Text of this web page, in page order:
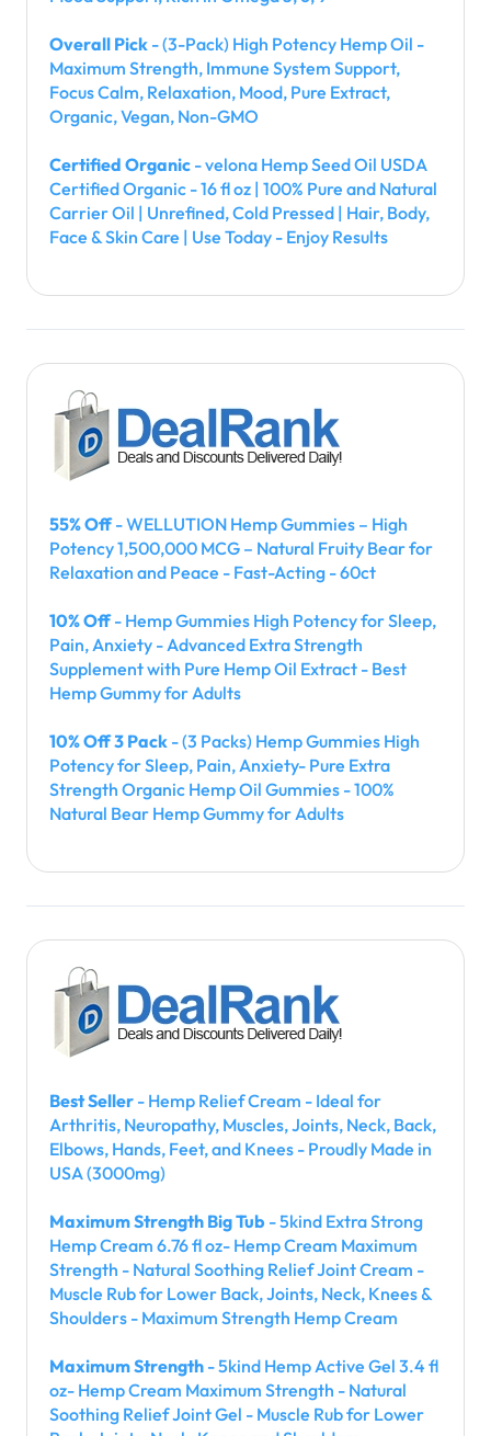
Overall Pick - (3-Pack) High Potency Hemp Oil -
Maximum Strength, Immune System Support,
Focus Calm, Relaxation, Mood, Pure Extract,
Organic, Vegan, Non-GMO
Certified Organic - velona Hemp Seed Oil USDA
Certified Organic - 16 fl oz | 100% Pure and Natural
Carrier Oil | Unrefined, Cold Pressed | Hair, Body,
Face & Skin Care | Use Today - Enjoy Results
55% Off- WELLUTION Hemp Gummies – High
Potency 1,500,000 MCG – Natural Fruity Bear for
Relaxation and Peace - Fast-Acting - 60ct
10% Off- Hemp Gummies High Potency for Sleep,
Pain, Anxiety - Advanced Extra Strength
Supplement with Pure Hemp Oil Extract - Best
Hemp Gummy for Adults
10% Off 3 Pack - (3 Packs) Hemp Gummies High
Potency for Sleep, Pain, Anxiety- Pure Extra
Strength Organic Hemp Oil Gummies - 100%
Natural Bear Hemp Gummy for Adults
Best Seller - Hemp Relief Cream - Ideal for
Arthritis, Neuropathy, Muscles, Joints, Neck, Back,
Elbows, Hands, Feet, and Knees - Proudly Made in
USA (3000mg)
Maximum Strength Big Tub - 5kind Extra Strong
Hemp Cream 6.76 fl oz- Hemp Cream Maximum
Strength - Natural Soothing Relief Joint Cream -
Muscle Rub for Lower Back, Joints, Neck, Knees &
Shoulders - Maximum Strength Hemp Cream
Maximum Strength - 5kind Hemp Active Gel 3.4 fl
oz- Hemp Cream Maximum Strength - Natural
Soothing Relief Joint Gel - Muscle Rub for Lower